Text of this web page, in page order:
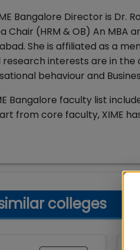
Bangalore Director is Dr.
Chair (HRM & OB) An MBA
She is affiliated as a
interests are in
behaviour and
Bangalore faculty list
from core faculty, XIME
colleges